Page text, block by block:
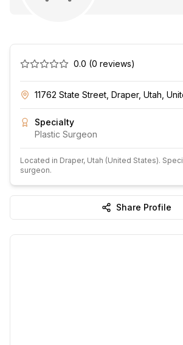
0.0 (0 reviews)
11762 State Street, Draper, Utah,
Specialty
Plastic Surgeon
Located in Draper, Utah (United States).
surgeon.
Share Profile